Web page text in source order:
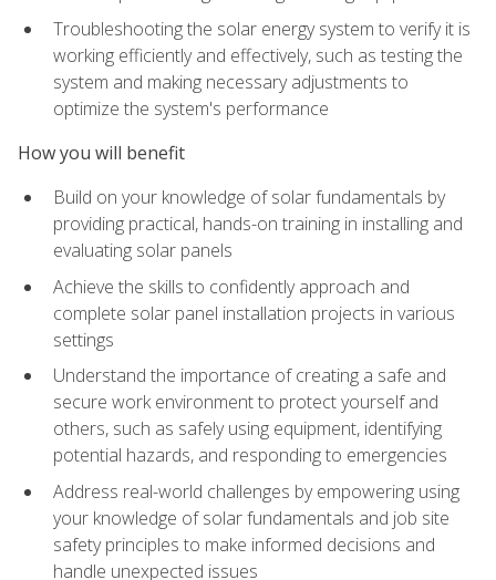
Troubleshooting the solar energy system to verify it is
working efficiently and effectively, such as testing the
system and making necessary adjustments to
optimize the system's performance
How you will benefit
Build on your knowledge of solar fundamentals by
providing practical, hands-on training in installing and
evaluating solar panels
Achieve the skills to confidently approach and
complete solar panel installation projects in various
settings
Understand the importance of creating a safe and
secure work environment to protect yourself and
others, such as safely using equipment, identifying
potential hazards, and responding to emergencies
Address real-world challenges by empowering using
your knowledge of solar fundamentals and job site
safety principles to make informed decisions and
handle unexpected issues